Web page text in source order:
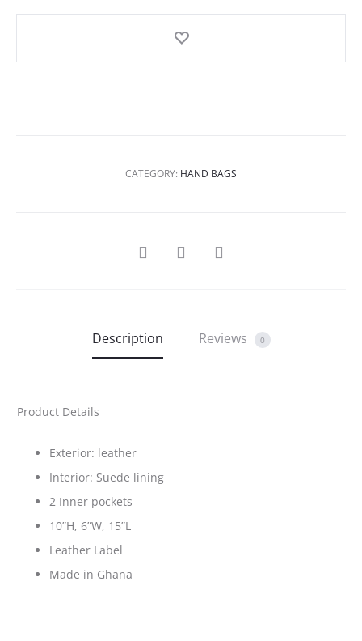
CATEGORY: HAND BAGS
SHARE
Description Reviews 0
Product Details
Exterior: leather
Interior: Suede lining
2 Inner pockets
10”H, 6”W, 15”L
Leather Label
Made in Ghana